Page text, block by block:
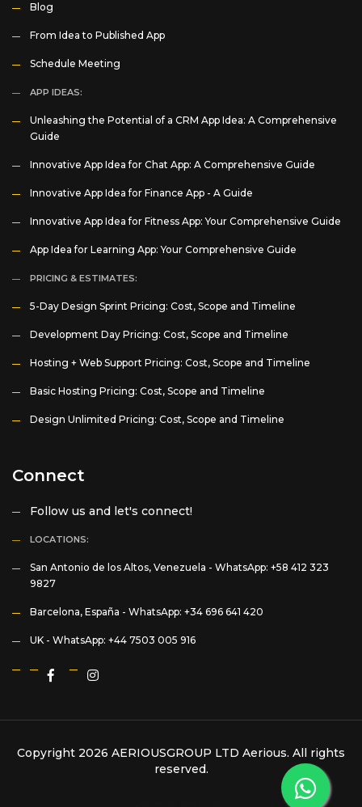
Blog
From Idea to Published App
Schedule Meeting
APP IDEAS:
Unleashing the Potential of a CRM App Idea: A Comprehensive
Guide
Innovative App Idea for Chat App: A Comprehensive Guide
Innovative App Idea for Finance App - A Guide
Innovative App Idea for Fitness App: Your Comprehensive Guide
App Idea for Learning App: Your Comprehensive Guide
PRICING & ESTIMATES:
5-Day Design Sprint Pricing: Cost, Scope and Timeline
Development Day Pricing: Cost, Scope and Timeline
Hosting + Web Support Pricing: Cost, Scope and Timeline
Basic Hosting Pricing: Cost, Scope and Timeline
Design Unlimited Pricing: Cost, Scope and Timeline
Connect
Follow us and let's connect!
LOCATIONS:
San Antonio de los Altos, Venezuela - WhatsApp: +58 412 323
9827
Barcelona, España - WhatsApp: +34 696 641 420
UK - WhatsApp: +44 7503 005 916
Copyright 2026 AERIOUSGROUP LTD Aerious. All rights
reserved.